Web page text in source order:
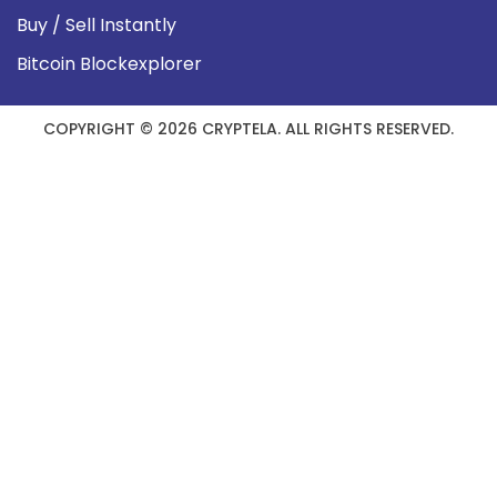
Buy / Sell Instantly
Bitcoin Blockexplorer
COPYRIGHT © 2026 CRYPTELA. ALL RIGHTS RESERVED.